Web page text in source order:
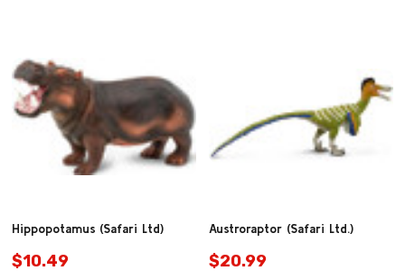
Hippopotamus (Safari Ltd)
$10.49
Austroraptor (Safari Ltd.)
$20.99